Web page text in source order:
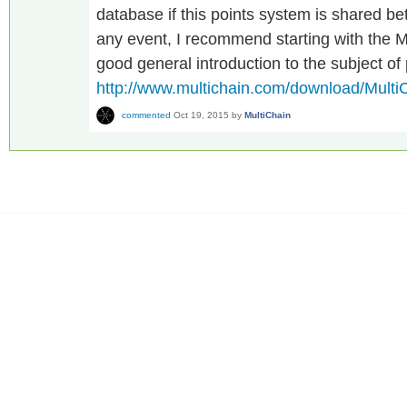
database if this points system is shared
any event, I recommend starting with the
good general introduction to the subject
http://www.multichain.com/download/
commented Oct 19, 2015 by MultiChain